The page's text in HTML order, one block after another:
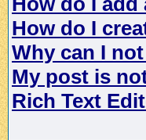
How do I
Why can I
My post is
Rich Text